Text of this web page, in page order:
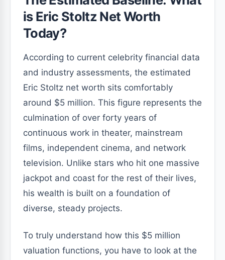
is Eric Stoltz Net Worth
Today?
According to current celebrity financial data
and industry assessments, the estimated
Eric Stoltz net worth sits comfortably
around $5 million. This figure represents the
culmination of over forty years of
continuous work in theater, mainstream
films, independent cinema, and network
television. Unlike stars who hit one massive
jackpot and coast for the rest of their lives,
his wealth is built on a foundation of
diverse, steady projects.
To truly understand how this $5 million
valuation functions, you have to look at the